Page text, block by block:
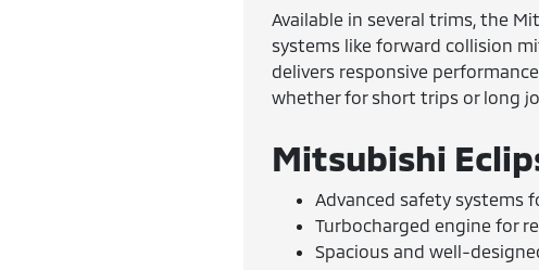
Available in several trims, the
systems like forward collision
delivers responsive
whether for short trips or long
Mitsubishi
Advanced safety systems
Turbocharged engine for
Spacious and well-